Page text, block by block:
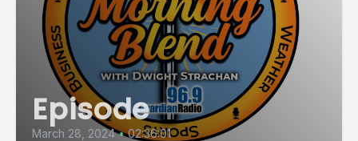
Episode
March 28, 2024 • 02:36:01